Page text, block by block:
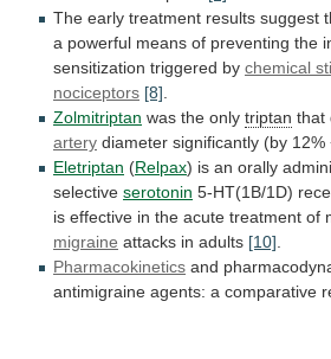
The early treatment results suggest
a powerful means of preventing the
sensitization triggered by chemical
nociceptors [8]
Zolmitriptan was the only triptan that
artery diameter significantly (by 12%
Eletriptan (Relpax) is an orally
selective serotonin 5-HT(1B/1D)
is effective in the acute treatment of
migraine attacks in adults [10]
Pharmacokinetics and
antimigraine agents: a comparative